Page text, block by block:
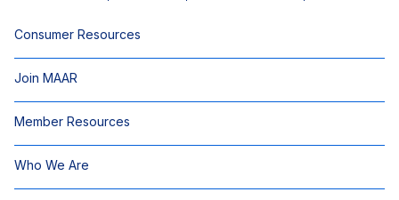
Consumer Resources
Join MAAR
Member Resources
Who We Are